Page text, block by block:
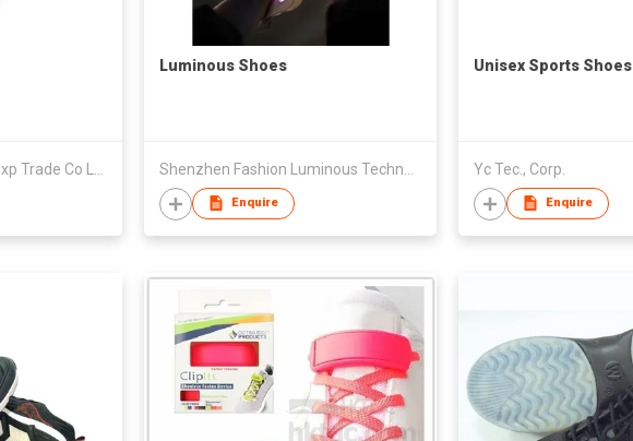
Luminous Shoes
Enquire
Unisex Sports Shoes
Yc Tec., Corp.
Enquire